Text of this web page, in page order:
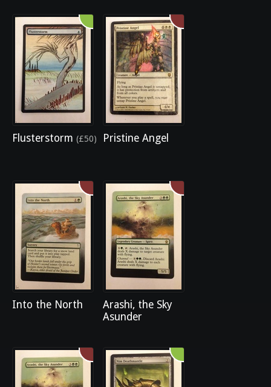
Flusterstorm (£50) Pristine Angel
Into the North
Arashi, the Sky
Asunder